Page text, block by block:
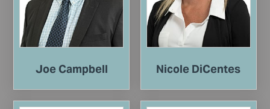
Joe Campbell Nicole DiCentes